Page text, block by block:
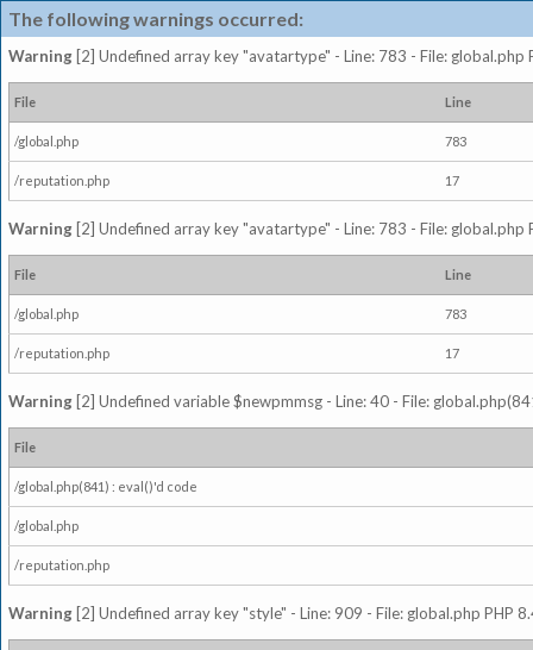
The following warnings occurred:
Warning [2] Undefined array key "avatartype" - Line: 783 - File: global.php
File Line
/global.php 783
/reputation.php 17
Warning [2] Undefined array key "avatartype" - Line: 783 - File: global.php
File Line
/global.php 783
/reputation.php 17
Warning [2] Undefined variable $newpmmsg - Line: 40 - File:
File
/global.php(841) : eval()'d code
/global.php
/reputation.php
Warning [2] Undefined array key "style" - Line: 909 - File: global.php PHP